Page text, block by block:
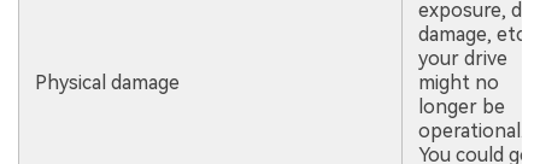
Physical damage
exposure,
damage, etc.),
your drive
might no
longer be
operational.
You could get